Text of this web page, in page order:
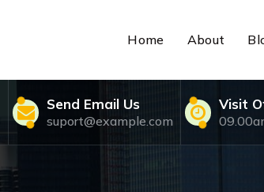
Home About
Send Email Us
suport@example.com
Visit